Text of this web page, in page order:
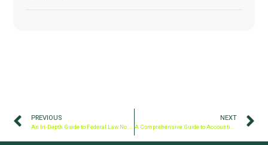
PREVIOUS NEXT